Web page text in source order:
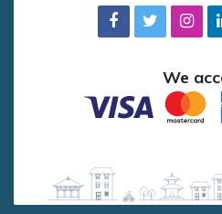
We